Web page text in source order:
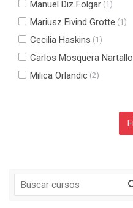
Manuel Diz Folgar (1)
Mariusz Eivind Grotte (1)
Cecilia Haskins (1)
Carlos Mosquera Nartallo
Milica Orlandic (2)
Navegación